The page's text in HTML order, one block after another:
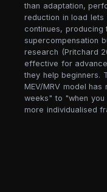
than adaptation,
reduction in load lets
continues,
supercompensation
research (Pritchard
effective for
they help beginners.
MEV/MRV model
weeks" to "when you
more individualised